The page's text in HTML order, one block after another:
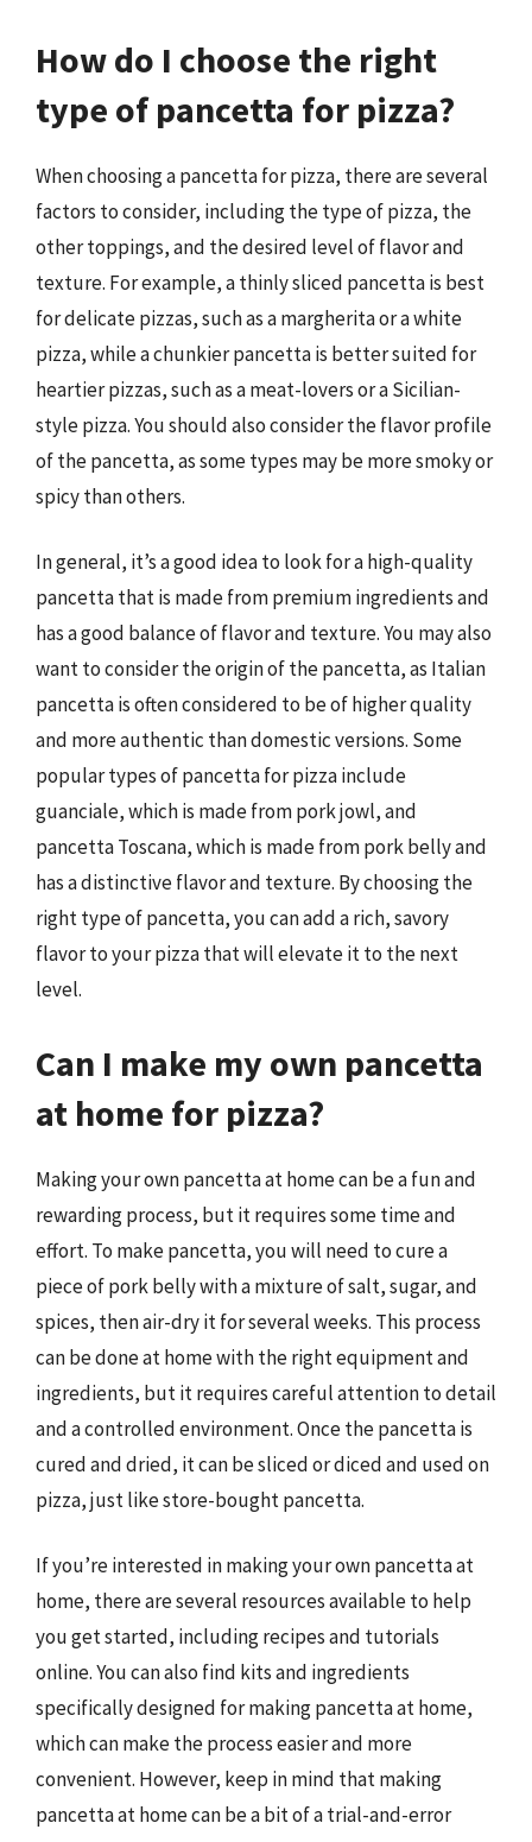
How do I choose the right
type of pancetta for pizza?
When choosing a pancetta for pizza, there are several
factors to consider, including the type of pizza, the
other toppings, and the desired level of flavor and
texture. For example, a thinly sliced pancetta is best
for delicate pizzas, such as a margherita or a white
pizza, while a chunkier pancetta is better suited for
heartier pizzas, such as a meat-lovers or a Sicilian-
style pizza. You should also consider the flavor profile
of the pancetta, as some types may be more smoky or
spicy than others.
In general, it’s a good idea to look for a high-quality
pancetta that is made from premium ingredients and
has a good balance of flavor and texture. You may also
want to consider the origin of the pancetta, as Italian
pancetta is often considered to be of higher quality
and more authentic than domestic versions. Some
popular types of pancetta for pizza include
guanciale, which is made from pork jowl, and
pancetta Toscana, which is made from pork belly and
has a distinctive flavor and texture. By choosing the
right type of pancetta, you can add a rich, savory
flavor to your pizza that will elevate it to the next
level.
Can I make my own pancetta
at home for pizza?
Making your own pancetta at home can be a fun and
rewarding process, but it requires some time and
effort. To make pancetta, you will need to cure a
piece of pork belly with a mixture of salt, sugar, and
spices, then air-dry it for several weeks. This process
can be done at home with the right equipment and
ingredients, but it requires careful attention to detail
and a controlled environment. Once the pancetta is
cured and dried, it can be sliced or diced and used on
pizza, just like store-bought pancetta.
If you’re interested in making your own pancetta at
home, there are several resources available to help
you get started, including recipes and tutorials
online. You can also find kits and ingredients
specifically designed for making pancetta at home,
which can make the process easier and more
convenient. However, keep in mind that making
pancetta at home can be a bit of a trial-and-error